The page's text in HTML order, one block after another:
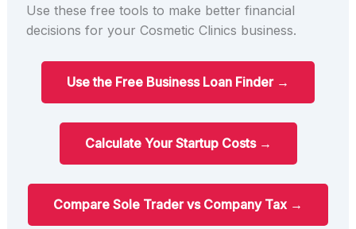
Use these free tools to make better financial
decisions for your Cosmetic Clinics business.
Use the Free Business Loan Finder →
Calculate Your Startup Costs →
Compare Sole Trader vs Company Tax →